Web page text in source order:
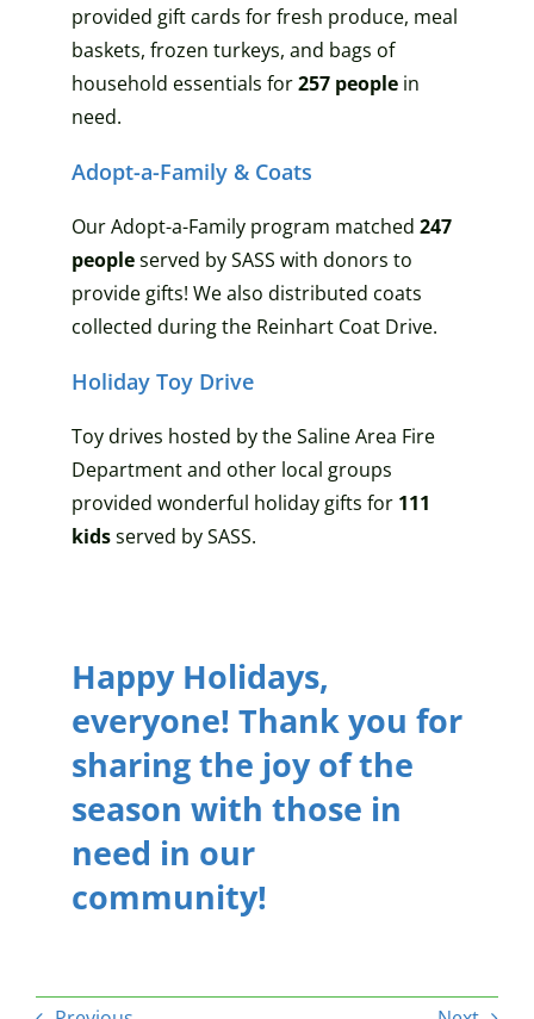
provided gift cards for fresh produce, meal
baskets, frozen turkeys, and bags of
household essentials for257peoplein
need.
Adopt-a-Family & Coats
Our Adopt-a-Family program matched 247
peopleserved by SASS with donors to
provide gifts! We also distributed coats
collected during the Reinhart Coat Drive.
Holiday Toy Drive
Toy drives hosted by the Saline Area Fire
Department and other local groups
provided wonderful holiday gifts for 111
kidsserved by SASS.
Happy Holidays,
everyone! Thank you for
sharing the joy of the
season with those in
need in our
community!